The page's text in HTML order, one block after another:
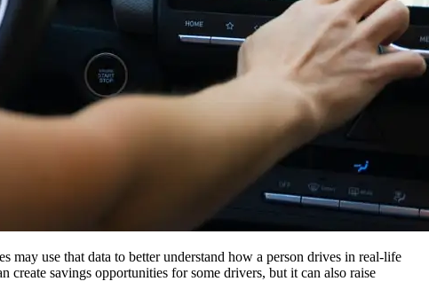
use that data to better understand how a person drives in real-life
savings opportunities for some drivers, but it can also raise